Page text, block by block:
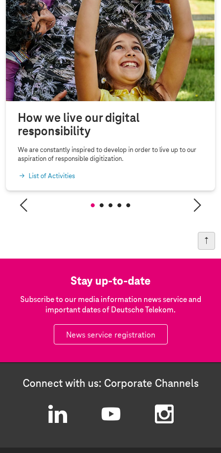
How we live our digital
responsibility
We are constantly inspired to develop in order to live up to our
aspiration of responsible digitization.
List of Activities
Stay up-to-date
Subscribe to our media information news service and
important dates of Deutsche Telekom.
News service registration
Connect with us: Corporate Channels